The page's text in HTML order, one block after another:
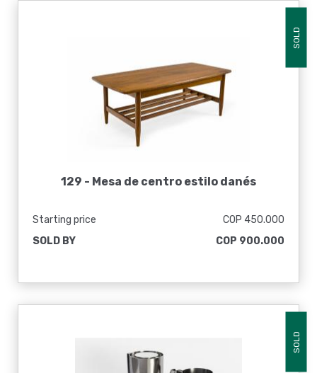
SOLD
129 - Mesa de centro estilo danés
Starting price
COP 450.000
SOLD BY
COP 900.000
SOLD